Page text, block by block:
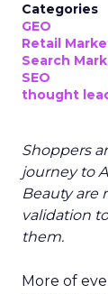
Categories
GEO
Retail
Search
SEO
thought
Shoppers
journey to
Beauty are
validation
them.
More of